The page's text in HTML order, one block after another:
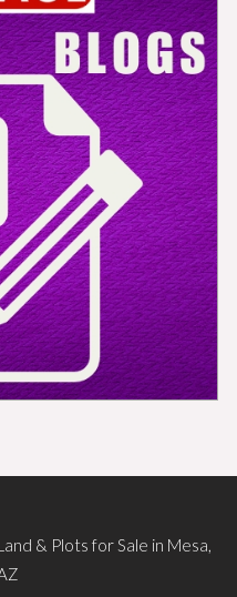
& Plots for Sale in Mesa,